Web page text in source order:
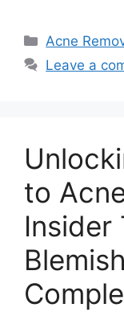
Categories
Acne
Leave a
to
Insider